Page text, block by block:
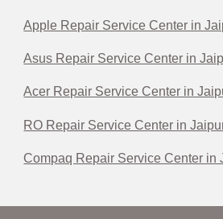
Apple Repair Service Center in
Asus Repair Service Center in
Acer Repair Service Center in
RO Repair Service Center in
Compaq Repair Service Center in